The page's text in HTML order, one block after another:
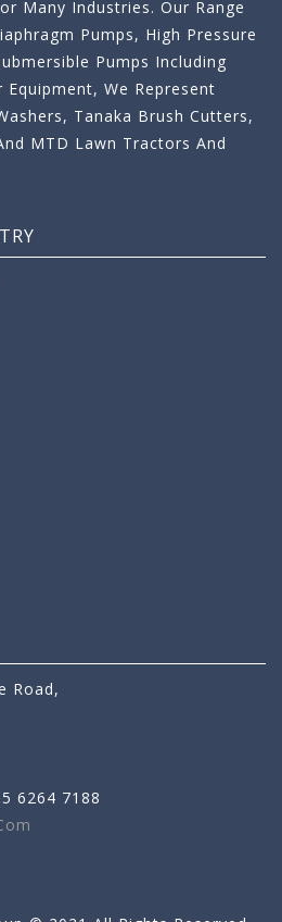
Many Industries. Our Range
Pumps, High Pressure
Pumps Including
We Represent
Tanaka Brush Cutters,
MTD Lawn Tractors And
Road,
6264 7188